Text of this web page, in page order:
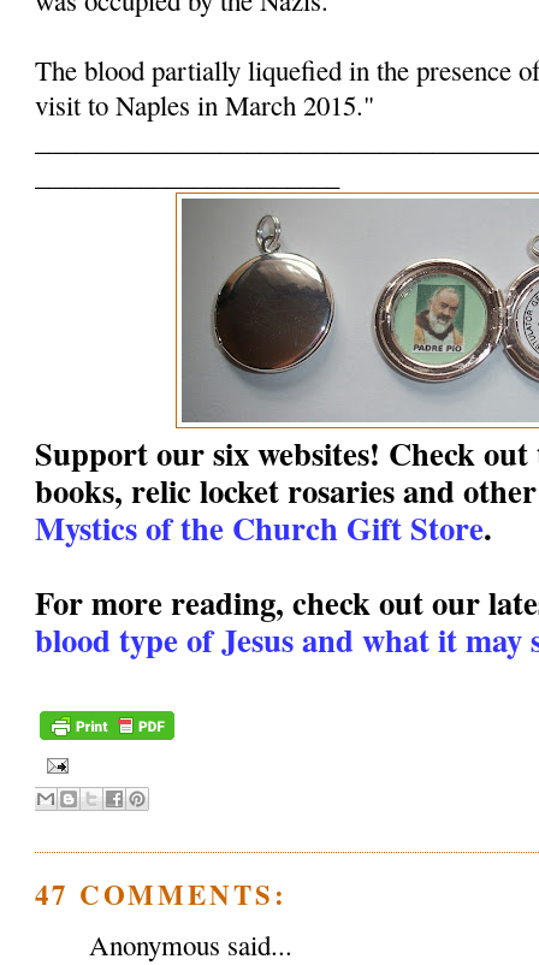
The blood partially liquefied in the presence
visit to Naples in March 2015."
Support our six websites! Check
books, relic locket rosaries and
Mystics of the Church Gift Store.
For more reading, check out our
blood type of Jesus and what it may
47 COMMENTS:
Anonymous said...